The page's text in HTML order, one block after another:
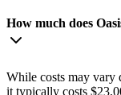
How much does
While costs may vary
it typically costs